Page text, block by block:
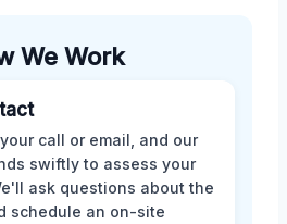
We Work
call or email, and our
swiftly to assess your
ask questions about the
schedule an on-site